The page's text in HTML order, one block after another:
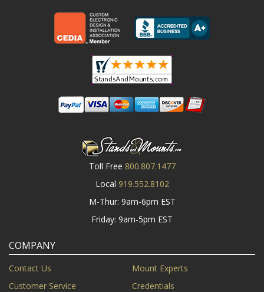
Toll Free 800.807.1477
Local 919.552.8102
M-Thur: 9am-6pm EST
Friday: 9am-5pm EST
COMPANY
Contact Us
Mount Experts
Customer Service
Credentials